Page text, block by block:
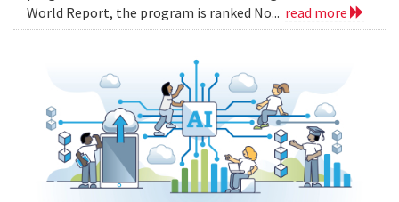
World Report, the program is ranked No... read more